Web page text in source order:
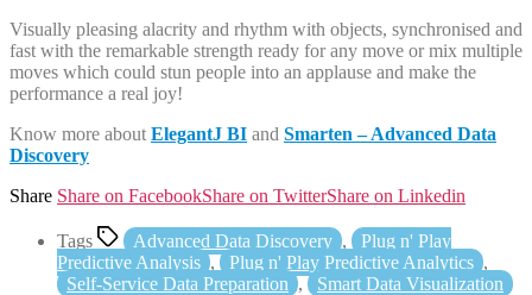
Visually pleasing alacrity and rhythm with objects, synchronised and
fast with the remarkable strength ready for any move or mix multiple
moves which could stun people into an applause and make the
performance a real joy!
Know more about ElegantJ BI and Smarten – Advanced Data
Discovery
Share Share on FacebookShare on TwitterShare on Linkedin
Tags Advanced Data Discovery ,
Plug n' Play
Predictive Analysis , Plug n' Play Predictive Analytics ,
Self-Service Data Preparation , Smart Data Visualization